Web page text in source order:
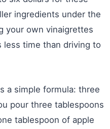
ingredients under the
your own vinaigrettes
less time than driving to
a simple formula: three
pour three tablespoons
tablespoon of apple